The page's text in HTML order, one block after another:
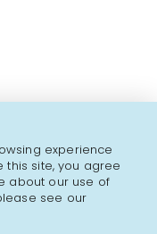
experience
this site, you agree
about our use of
see our